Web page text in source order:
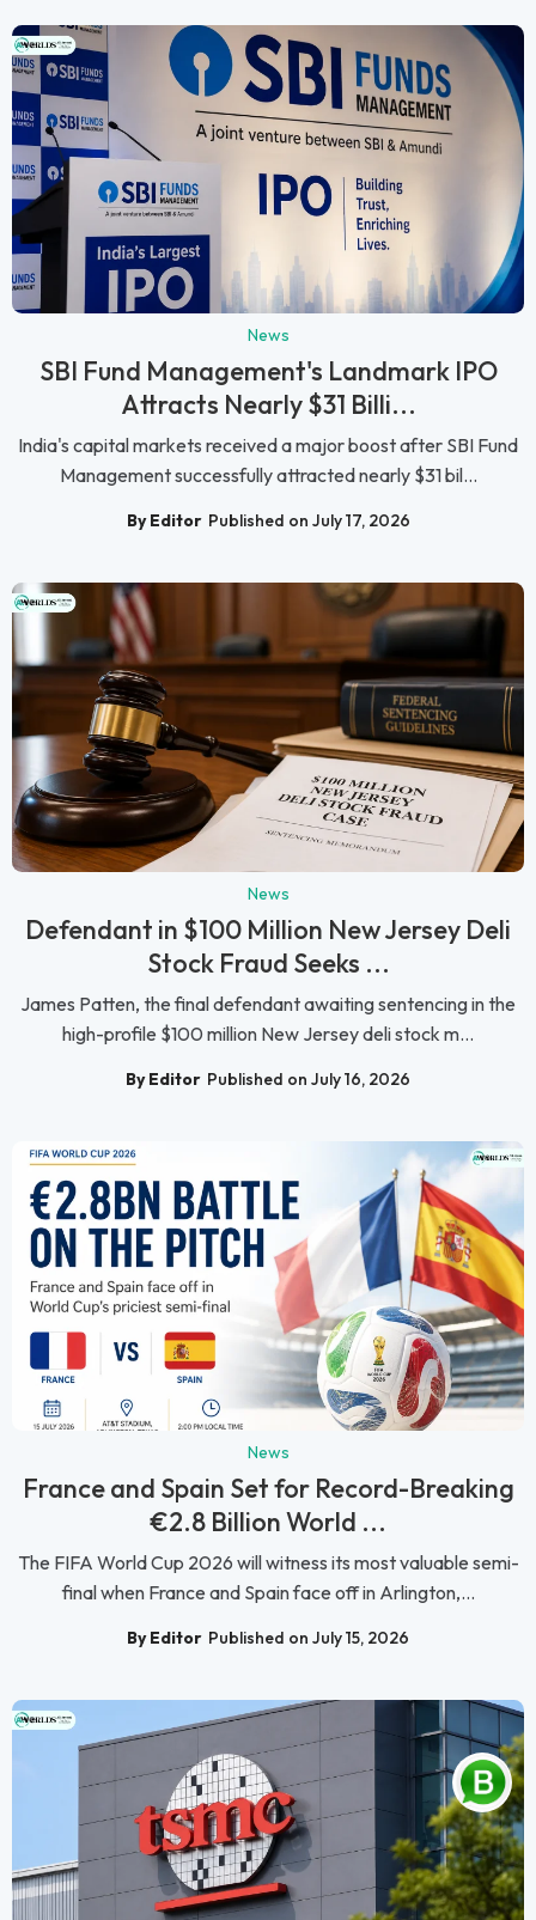
News
SBI Fund Management's Landmark IPO
Attracts Nearly $31 Billi...
India's capital markets received a major boost after SBI Fund
Management successfully attracted nearly $31 bil...
By Editor Published on July 17, 2026
News
Defendant in $100 Million New Jersey Deli
Stock Fraud Seeks ...
James Patten, the final defendant awaiting sentencing in the
high-profile $100 million New Jersey deli stock m...
By Editor Published on July 16, 2026
News
France and Spain Set for Record-Breaking
€2.8 Billion World ...
The FIFA World Cup 2026 will witness its most valuable semi-
final when France and Spain face off in Arlington,...
By Editor Published on July 15, 2026